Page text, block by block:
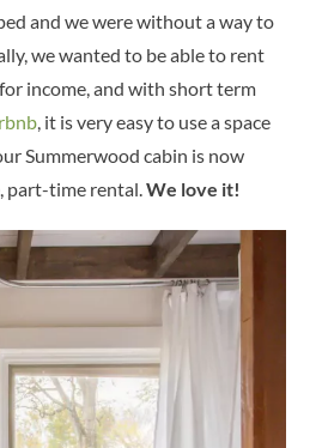
and we were without a way to
we wanted to be able to rent
income, and with short term
, it is very easy to use a space
Summerwood cabin is now
part-time rental. We love it!